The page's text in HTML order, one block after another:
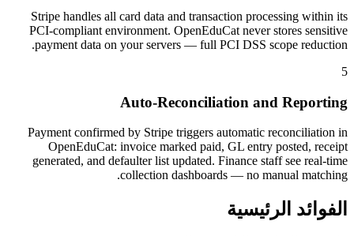
Stripe handles all card data and transaction processing within its
PCI-compliant environment. OpenEduCat never stores sensitive
payment data on your servers — full PCI DSS scope reduction.
5
Auto-Reconciliation and Reporting
Payment confirmed by Stripe triggers automatic reconciliation in
OpenEduCat: invoice marked paid, GL entry posted, receipt
generated, and defaulter list updated. Finance staff see real-time
collection dashboards — no manual matching.
الفوائد الرئيسية